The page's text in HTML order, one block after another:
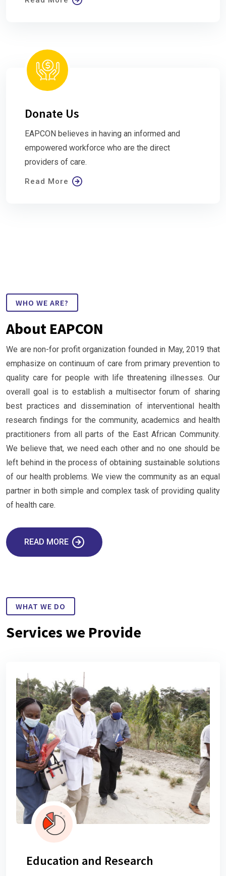
Donate Us
EAPCON believes in having an informed and
empowered workforce who are the direct
providers of care.
Read More
WHO WE ARE?
About EAPCON
We are non-for profit organization founded in May, 2019 that
emphasize on continuum of care from primary prevention to
quality care for people with life threatening illnesses. Our
overall goal is to establish a multisector forum of sharing
best practices and dissemination of interventional health
research findings for the community, academics and health
practitioners from all parts of the East African Community.
We believe that, we need each other and no one should be
left behind in the process of obtaining sustainable solutions
of our health problems. We view the community as an equal
partner in both simple and complex task of providing quality
of health care.
READ MORE
WHAT WE DO
Services we Provide
Education and Research